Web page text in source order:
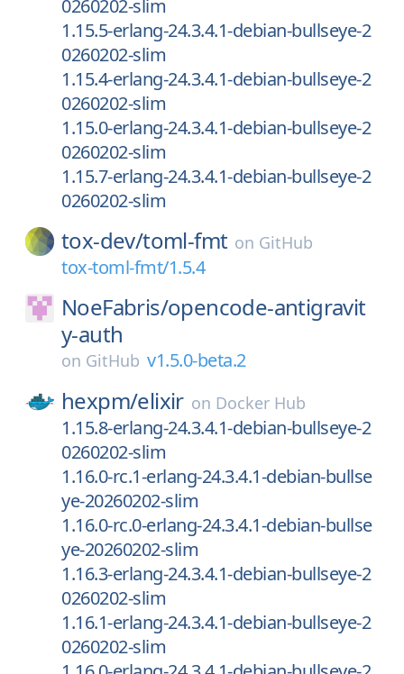
0260202-slim
1.15.5-erlang-24.3.4.1-debian-bullseye-2
0260202-slim
1.15.4-erlang-24.3.4.1-debian-bullseye-2
0260202-slim
1.15.0-erlang-24.3.4.1-debian-bullseye-2
0260202-slim
1.15.7-erlang-24.3.4.1-debian-bullseye-2
0260202-slim
tox-dev/toml-fmt on GitHub
tox-toml-fmt/1.5.4
NoeFabris/opencode-antigravit
y-auth
on GitHub v1.5.0-beta.2
hexpm/elixir on Docker Hub
1.15.8-erlang-24.3.4.1-debian-bullseye-2
0260202-slim
1.16.0-rc.1-erlang-24.3.4.1-debian-bullse
ye-20260202-slim
1.16.0-rc.0-erlang-24.3.4.1-debian-bullse
ye-20260202-slim
1.16.3-erlang-24.3.4.1-debian-bullseye-2
0260202-slim
1.16.1-erlang-24.3.4.1-debian-bullseye-2
0260202-slim